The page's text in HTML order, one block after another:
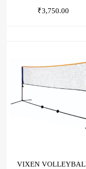
₹3,750.00
VIXEN